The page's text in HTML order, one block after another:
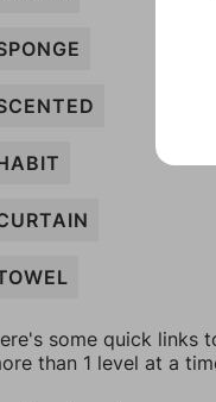
some quick links
than 1 level at a